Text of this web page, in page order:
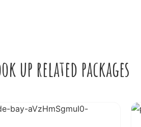
up related packages